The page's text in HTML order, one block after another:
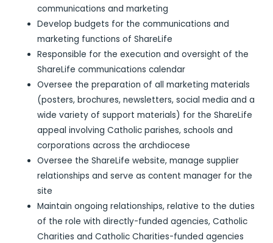
communications and marketing
Develop budgets for the communications and
marketing functions of ShareLife
Responsible for the execution and oversight of the
ShareLife communications calendar
Oversee the preparation of all marketing materials
(posters, brochures, newsletters, social media and a
wide variety of support materials) for the ShareLife
appeal involving Catholic parishes, schools and
corporations across the archdiocese
Oversee the ShareLife website, manage supplier
relationships and serve as content manager for the
site
Maintain ongoing relationships, relative to the duties
of the role with directly-funded agencies, Catholic
Charities and Catholic Charities-funded agencies